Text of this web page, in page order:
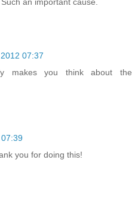
07:37
makes you think about the
you for doing this!